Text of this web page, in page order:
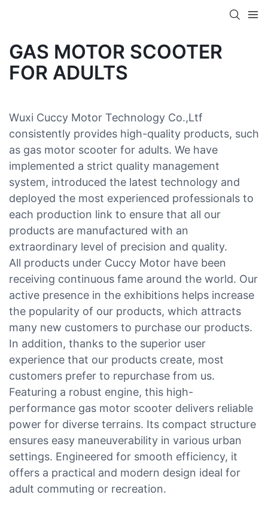
GAS MOTOR SCOOTER
FOR ADULTS
Wuxi Cuccy Motor Technology Co.,Ltf
consistently provides high-quality products, such
as gas motor scooter for adults. We have
implemented a strict quality management
system, introduced the latest technology and
deployed the most experienced professionals to
each production link to ensure that all our
products are manufactured with an
extraordinary level of precision and quality.
All products under Cuccy Motor have been
receiving continuous fame around the world. Our
active presence in the exhibitions helps increase
the popularity of our products, which attracts
many new customers to purchase our products.
In addition, thanks to the superior user
experience that our products create, most
customers prefer to repurchase from us.
Featuring a robust engine, this high-
performance gas motor scooter delivers reliable
power for diverse terrains. Its compact structure
ensures easy maneuverability in various urban
settings. Engineered for smooth efficiency, it
offers a practical and modern design ideal for
adult commuting or recreation.